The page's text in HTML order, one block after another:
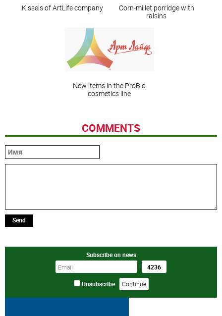
Kissels of ArtLife company
Corn-millet porridge with
raisins
New items in the ProBio
cosmetics line
COMMENTS
Send
Subscribe on news
Unsubscribe